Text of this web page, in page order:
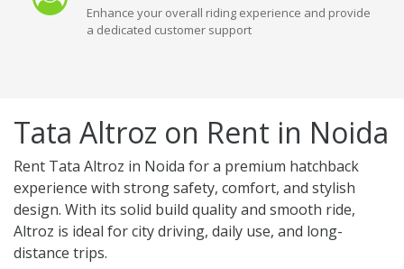
Enhance your overall riding experience and provide
a dedicated customer support
Tata Altroz on Rent in Noida
Rent Tata Altroz in Noida for a premium hatchback
experience with strong safety, comfort, and stylish
design. With its solid build quality and smooth ride,
Altroz is ideal for city driving, daily use, and long-
distance trips.